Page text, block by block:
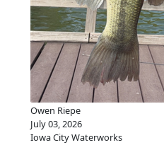
Owen Riepe
July 03, 2026
Iowa City Waterworks